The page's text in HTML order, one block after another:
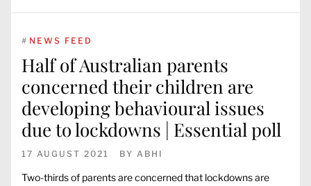
# NEWS FEED
Half of Australian parents
concerned their children are
developing behavioural issues
due to lockdowns | Essential poll
17 AUGUST 2021 BY ABHI
Two-thirds of parents are concerned that lockdowns are